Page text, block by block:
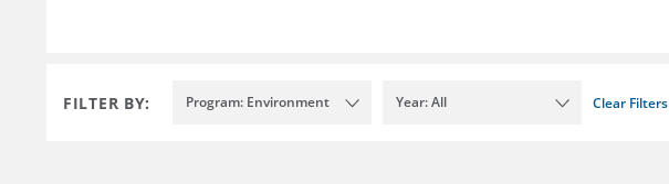
FILTER BY: Program: Environment Year: All Clear Filters